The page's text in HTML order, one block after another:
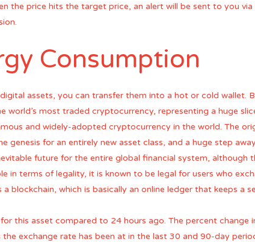
the price hits the target price, an alert will be sent to you
Consumption
assets, you can transfer them into a hot or cold wallet.
world’s most traded cryptocurrency, representing a huge
and widely-adopted cryptocurrency in the world. The
genesis for an entirely new asset class, and a huge step
future for the entire global financial system, although
in terms of legality, it is known to be legal for users who
blockchain, which is basically an online ledger that keeps a
this asset compared to 24 hours ago. The percent
exchange rate has been at in the last 30 and 90-day